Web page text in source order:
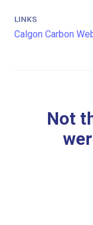
LINKS
Calgon Carbon
Not